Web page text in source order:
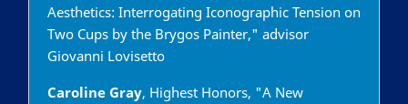
Aesthetics: Interrogating Iconographic Tension on
Two Cups by the Brygos Painter," advisor
Giovanni Lovisetto
Caroline Gray, Highest Honors, "A New